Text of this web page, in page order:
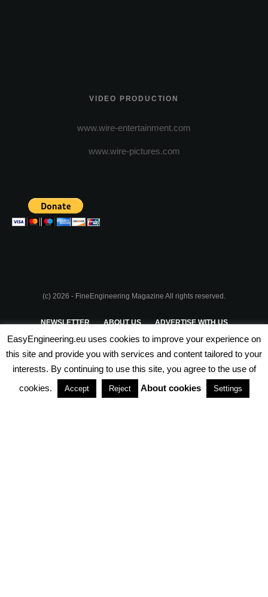
VIDEO PRODUCTION
www.wire-entertainment.com
www.wire-pictures.com
(c) 2026 - FineEngineering Magazine All rights reserved.
NEWSLETTER ABOUT US ADVERTISE WITH US
PRIVACY POLICY TERMS & CONDITIONS
PARTNERSHIPS
EasyEngineering.eu uses cookies to improve your experience on
this site and provide you with services and content tailored to your
interests. By continuing to use this site, you agree to the use of
cookies.
Accept Reject About cookies Settings